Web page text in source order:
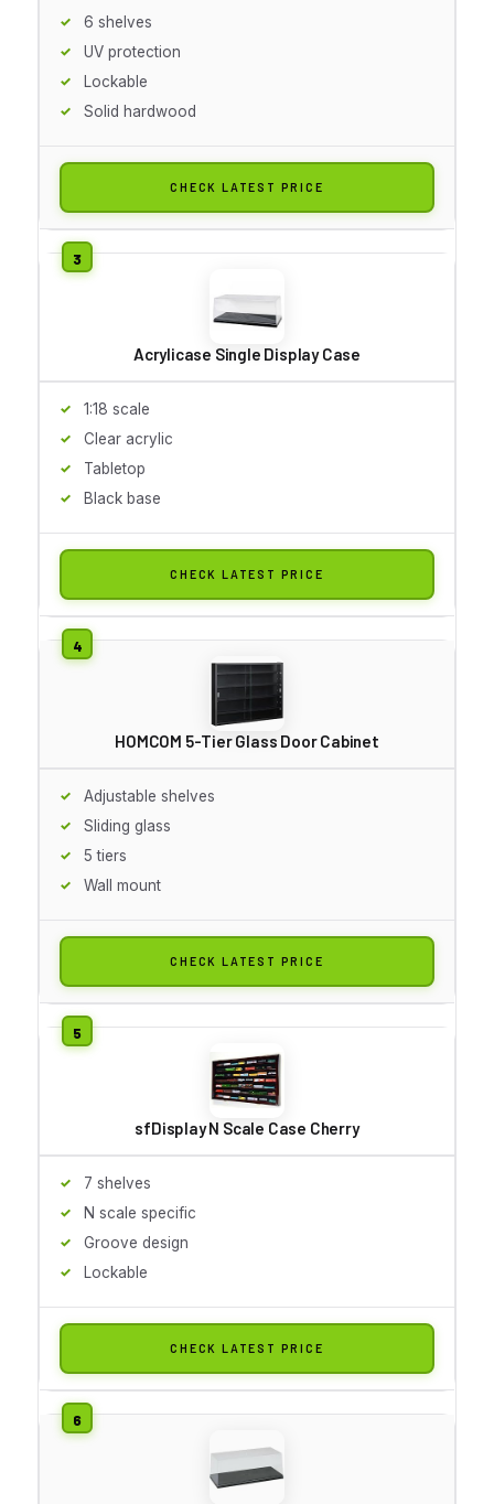
6 shelves
UV protection
Lockable
Solid hardwood
CHECK LATEST PRICE
Acrylicase Single Display Case
1:18 scale
Clear acrylic
Tabletop
Black base
CHECK LATEST PRICE
HOMCOM 5-Tier Glass Door Cabinet
Adjustable shelves
Sliding glass
5 tiers
Wall mount
CHECK LATEST PRICE
sfDisplay N Scale Case Cherry
7 shelves
N scale specific
Groove design
Lockable
CHECK LATEST PRICE